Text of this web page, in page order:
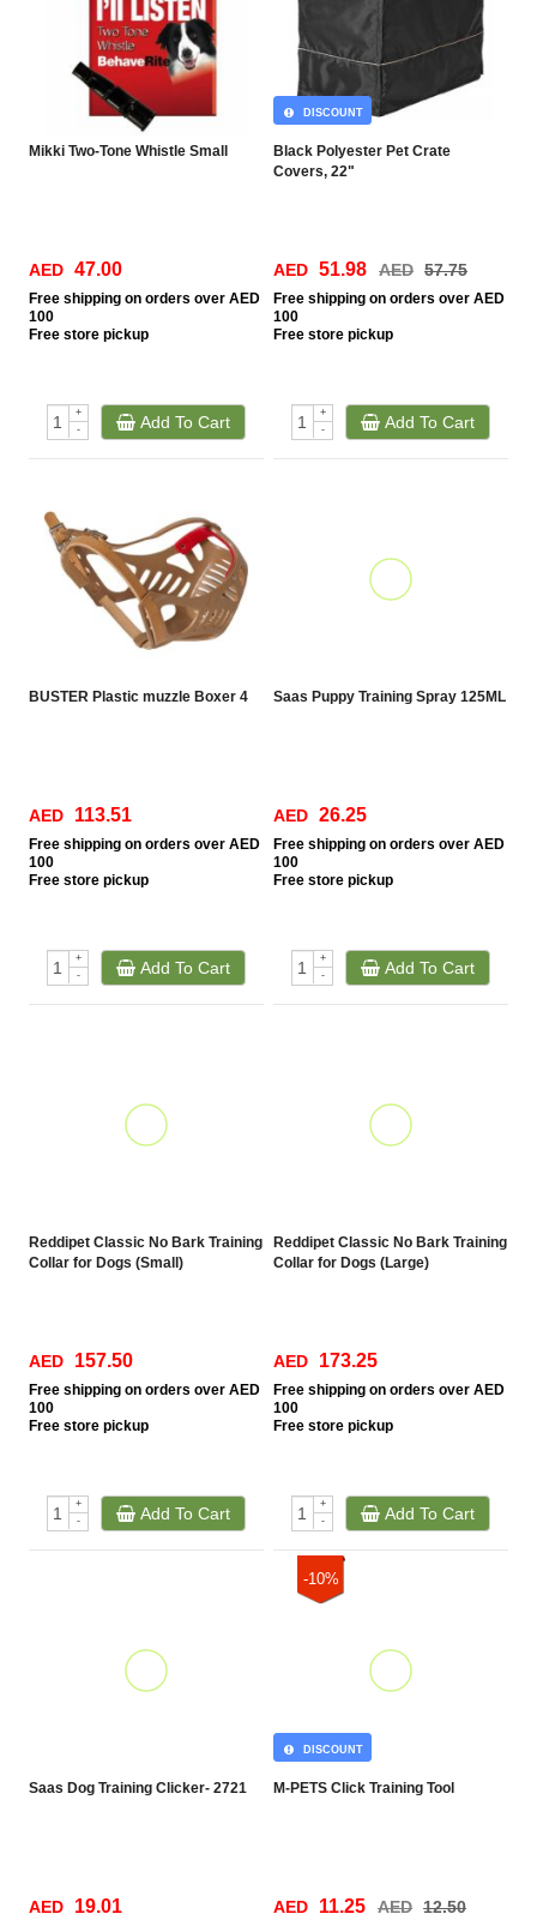
Mikki Two-Tone Whistle Small
AED 47.00
Free shipping on orders over AED
100
Free store pickup
+
-
Add To Cart
Black Polyester Pet Crate
Covers, 22"
DISCOUNT
AED 51.98 AED 57.75
Free shipping on orders over AED
100
Free store pickup
+
-
Add To Cart
BUSTER Plastic muzzle Boxer 4
AED 113.51
Free shipping on orders over AED
100
Free store pickup
+
-
Add To Cart
Saas Puppy Training Spray 125ML
AED 26.25
Free shipping on orders over AED
100
Free store pickup
+
-
Add To Cart
Reddipet Classic No Bark Training
Collar for Dogs (Small)
AED 157.50
Free shipping on orders over AED
100
Free store pickup
+
-
Add To Cart
Reddipet Classic No Bark Training
Collar for Dogs (Large)
AED 173.25
Free shipping on orders over AED
100
Free store pickup
+
-
Add To Cart
Saas Dog Training Clicker- 2721
AED 19.01
-10%
M-PETS Click Training Tool
DISCOUNT
AED 11.25 AED 12.50